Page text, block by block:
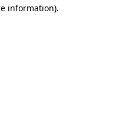
information).